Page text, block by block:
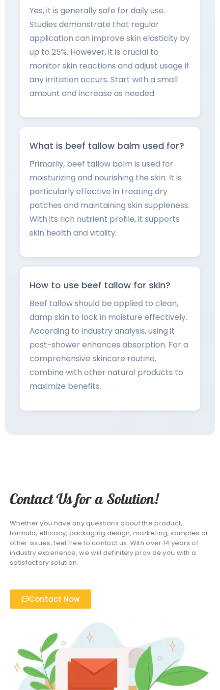
Yes, it is generally safe for daily use.
Studies demonstrate that regular
application can improve skin elasticity by
up to 25%. However, it is crucial to
monitor skin reactions and adjust usage if
any irritation occurs. Start with a small
amount and increase as needed.
What is beef tallow balm used for?
Primarily, beef tallow balm is used for
moisturizing and nourishing the skin. It is
particularly effective in treating dry
patches and maintaining skin suppleness.
With its rich nutrient profile, it supports
skin health and vitality.
How to use beef tallow for skin?
Beef tallow should be applied to clean,
damp skin to lock in moisture effectively.
According to industry analysis, using it
post-shower enhances absorption. For a
comprehensive skincare routine,
combine with other natural products to
maximize benefits.
Contact Us for a Solution!
Whether you have any questions about the product,
formula, efficacy, packaging design, marketing, samples or
other issues, feel free to contact us. With over 14 years of
industry experience, we will definitely provide you with a
satisfactory solution.
Contact Now